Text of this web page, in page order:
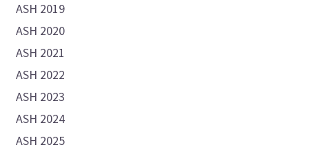
ASH 2019
ASH 2020
ASH 2021
ASH 2022
ASH 2023
ASH 2024
ASH 2025